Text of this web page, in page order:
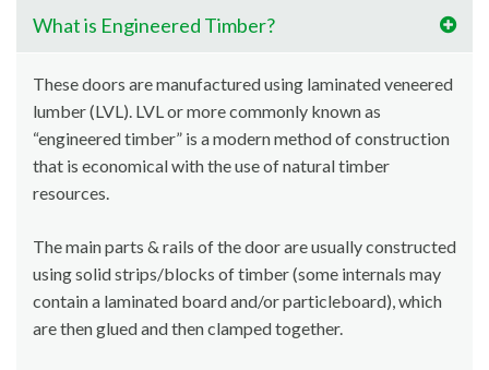
What is Engineered Timber?
These doors are manufactured using laminated veneered
lumber (LVL). LVL or more commonly known as
“engineered timber” is a modern method of construction
that is economical with the use of natural timber
resources.
The main parts & rails of the door are usually constructed
using solid strips/blocks of timber (some internals may
contain a laminated board and/or particleboard), which
are then glued and then clamped together.